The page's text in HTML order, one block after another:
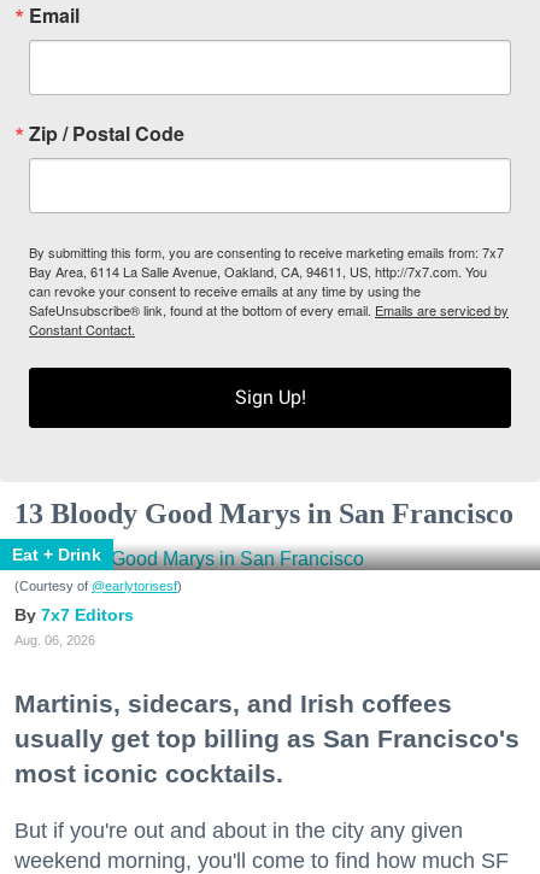
Email
Zip / Postal Code
By submitting this form, you are consenting to receive marketing emails from: 7x7
Bay Area, 6114 La Salle Avenue, Oakland, CA, 94611, US, http://7x7.com. You
can revoke your consent to receive emails at any time by using the
SafeUnsubscribe® link, found at the bottom of every email. Emails are serviced by
Constant Contact.
Sign Up!
13 Bloody Good Marys in San Francisco
Eat + Drink
(Courtesy of @earlytorisesf)
7x7 Editors
Aug. 06, 2026
Martinis, sidecars, and Irish coffees
usually get top billing as San Francisco's
most iconic cocktails.
But if you're out and about in the city any given
weekend morning, you'll come to find how much SF